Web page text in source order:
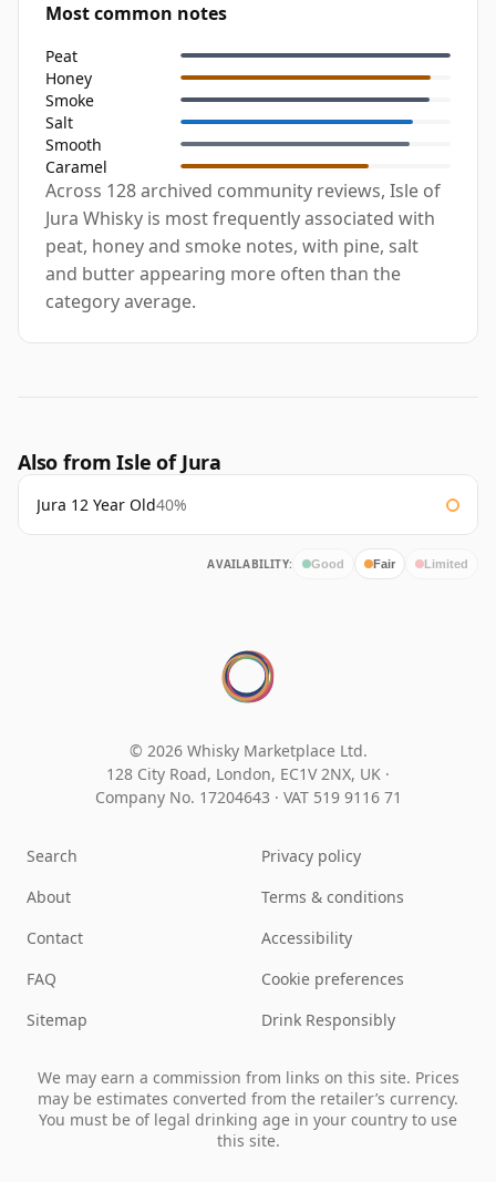
Most common notes
Peat
Honey
Smoke
Salt
Smooth
Caramel
Across 128 archived community reviews, Isle of
Jura Whisky is most frequently associated with
peat, honey and smoke notes, with pine, salt
and butter appearing more often than the
category average.
Also from Isle of Jura
Jura 12 Year Old40%
AVAILABILITY: Good Fair Limited
© 2026 Whisky Marketplace Ltd.
128 City Road, London, EC1V 2NX, UK ·
Company No. 17204643 · VAT 519 9116 71
Search
About
Contact
FAQ
Sitemap
Privacy policy
Terms & conditions
Accessibility
Cookie preferences
Drink Responsibly
We may earn a commission from links on this site. Prices
may be estimates converted from the retailer’s currency.
You must be of legal drinking age in your country to use
this site.